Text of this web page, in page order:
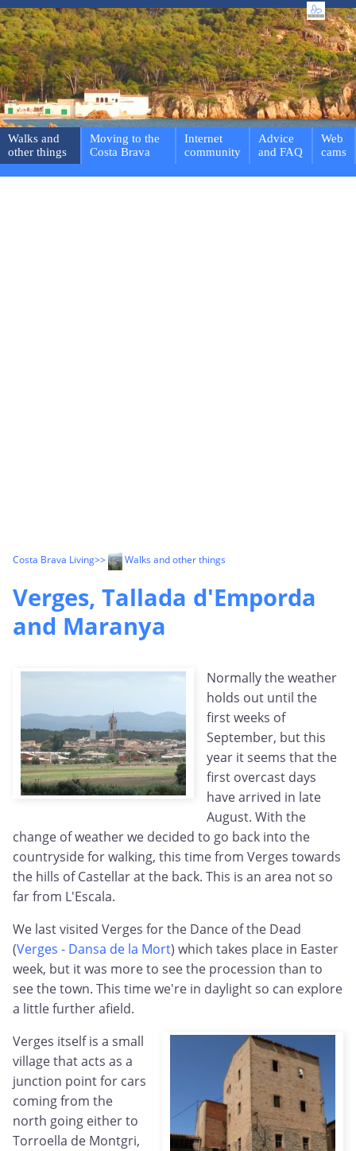
Walks and
other things
Moving to the
Costa Brava
Internet
community
Advice
and FAQ
Web
cams
Costa Brava Living>> Walks and other things
Verges, Tallada d'Emporda
and Maranya
Normally the weather
holds out until the
first weeks of
September, but this
year it seems that the
first overcast days
have arrived in late
August. With the
change of weather we decided to go back into the
countryside for walking, this time from Verges towards
the hills of Castellar at the back. This is an area not so
far from L'Escala.
We last visited Verges for the Dance of the Dead
(Verges - Dansa de la Mort) which takes place in Easter
week, but it was more to see the procession than to
see the town. This time we're in daylight so can explore
a little further afield.
Verges itself is a small
village that acts as a
junction point for cars
coming from the
north going either to
Torroella de Montgri,